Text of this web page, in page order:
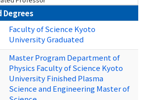
Degrees
Faculty of Science Kyoto
University Graduated
Master Program Department of
Physics Faculty of Science Kyoto
University Finished Plasma
Science and Engineering Master of